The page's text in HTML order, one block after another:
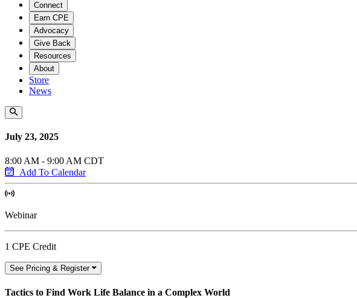
Connect
Earn CPE
Advocacy
Give Back
Resources
About
Store
News
July 23, 2025
8:00 AM - 9:00 AM CDT
Add To Calendar
Webinar
1 CPE Credit
See Pricing & Register
Tactics to Find Work Life Balance in a Complex World